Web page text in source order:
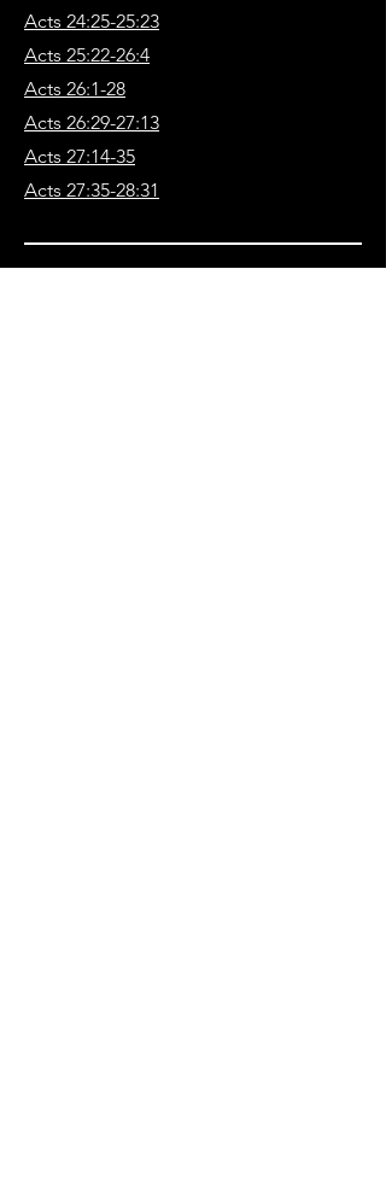
Acts 24:25-25:23
Acts 25:22-26:4
Acts 26:1-28
Acts 26:29-27:13
Acts 27:14-35
Acts 27:35-28:31